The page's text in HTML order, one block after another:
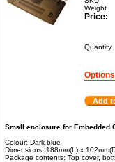
Weight
Price:
Quantity
Options
Add
Small enclosure for Embedded
Colour: Dark blue
Dimensions: 188mm(L) x
Package contents: Top cover,